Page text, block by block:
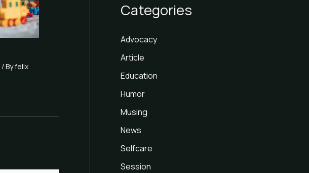
/ Byfelix
Categories
Advocacy
Article
Education
Humor
Musing
News
Selfcare
Session